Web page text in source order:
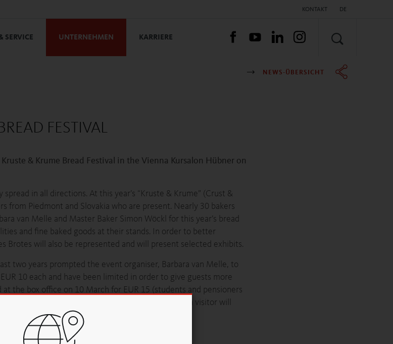
KONTAKT DE
SERVICE UNTERNEHMEN KARRIERE
NEWS-ÜBERSICHT
FESTIVAL
& Krume Bread Festival in the Vienna Kursalon Hübner on
in all directions. At this year’s “Kruste & Krume” (Crust &
from Piedmont and Slovakia who are present. Nearly 30 bakers
van Melle and Master Baker Simon Wöckl for this year’s bread
and fine baked goods at their stands. In order to better
Brotes will also be represented and will present selected exhibits.
two years prompted the event organiser, Barbara van Melle, to
10 each and have been limited in order to give guests more
the box office on 10 March for EUR 15 (students and pensioners
the festival, in exchange for their ticket, each visitor will
their tickets as quickly as possible.